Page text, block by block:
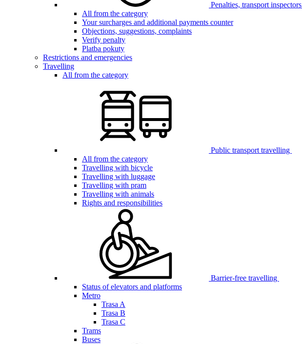
Penalties, transport inspectors
All from the category
Your surcharges and additional payments counter
Objections, suggestions, complaints
Verify penalty
Platba pokuty
Restrictions and emergencies
Travelling
All from the category
Public transport travelling
All from the category
Travelling with bicycle
Travelling with luggage
Travelling with pram
Travelling with animals
Rights and responsibilities
Barrier-free travelling
Status of elevators and platforms
Metro
Trasa A
Trasa B
Trasa C
Trams
Buses